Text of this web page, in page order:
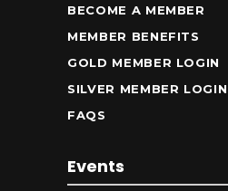
BECOME A MEMBER
MEMBER BENEFITS
GOLD MEMBER LOGIN
SILVER MEMBER LOGIN
FAQS
Events